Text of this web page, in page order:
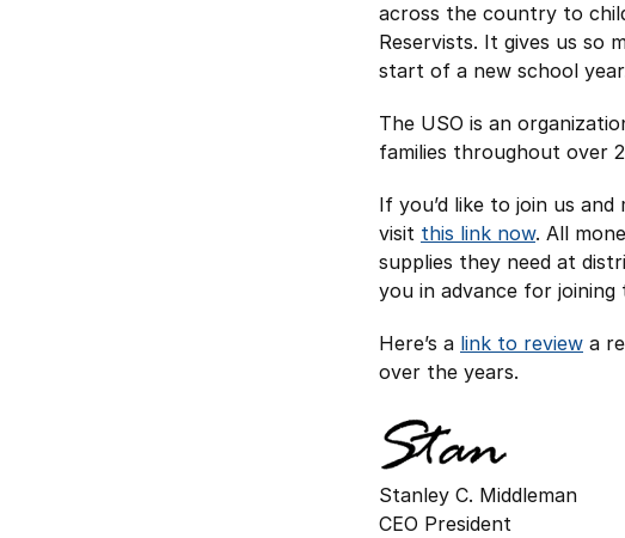
across the country to
Reservists. It gives us so
start of a new school
The USO is an
families throughout over
If you’d like to join us
visit this link now. All
supplies they need at
you in advance for joining
Here’s a link to review a
over the years.
Stanley C. Middleman
CEO President